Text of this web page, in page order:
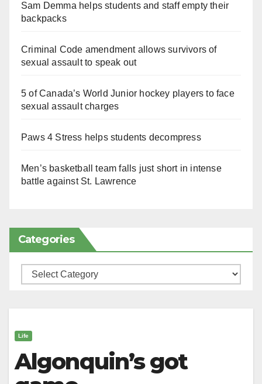
Sam Demma helps students and staff empty their
backpacks
Criminal Code amendment allows survivors of
sexual assault to speak out
5 of Canada’s World Junior hockey players to face
sexual assault charges
Paws 4 Stress helps students decompress
Men’s basketball team falls just short in intense
battle against St. Lawrence
Categories
Categories
Life
Algonquin’s got